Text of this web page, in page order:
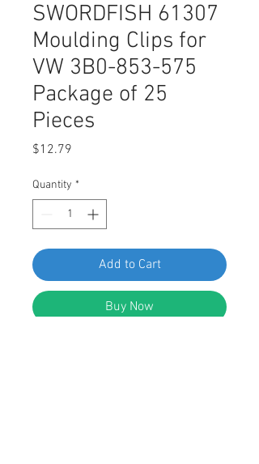
SWORDFISH 61307
Moulding Clips for
VW 3B0-853-575
Package of 25
Pieces
$12.79
Quantity *
Add to Cart
Buy Now